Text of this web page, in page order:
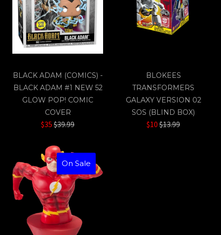
BLACK ADAM (COMICS) -
BLACK ADAM #1 NEW 52
GLOW POP! COMIC
COVER
$35 Regular
$39.99
BLOKEES
TRANSFORMERS
GALAXY VERSION 02
SOS (BLIND BOX)
$10 Regular
$13.99
On Sale